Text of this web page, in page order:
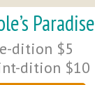
Paradise
e-dition $5
dition $10